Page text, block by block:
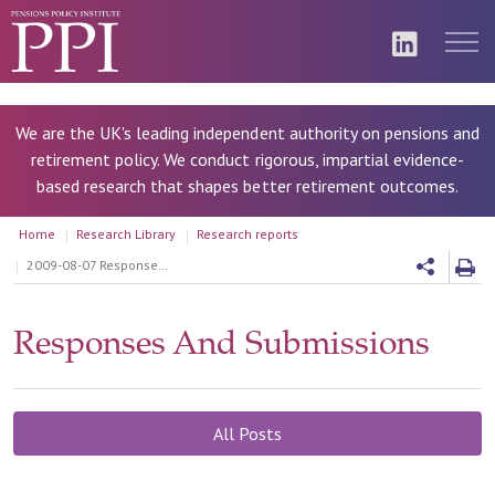
We are the UK's leading independent authority on pensions and
retirement policy. We conduct rigorous, impartial evidence-
based research that shapes better retirement outcomes.
Home Research Library
Research reports
2009-08-07 Response to PADA's consultation on building personal accounts: designing an investment approach
Responses And Submissions
All Posts